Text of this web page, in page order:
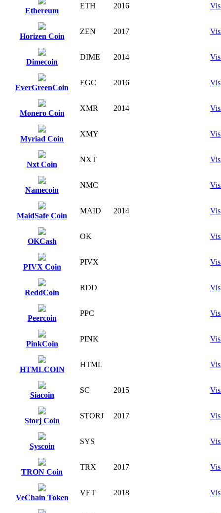
Ethereum
ETH 2016
Horizen Coin
ZEN 2017
Dimecoin
DIME 2014
EverGreenCoin
EGC 2016
Monero Coin
XMR 2014
Myriad Coin
XMY
Nxt Coin
NXT
Namecoin
NMC
MaidSafe Coin
MAID 2014
OKCash
OK
PIVX Coin
PIVX
ReddCoin
RDD
Peercoin
PPC
PinkCoin
PINK
HTMLCOIN
HTML
Siacoin
SC 2015
Storj Coin
STORJ 2017
Syscoin
SYS
TRON Coin
TRX 2017
VeChain Token
VET 2018